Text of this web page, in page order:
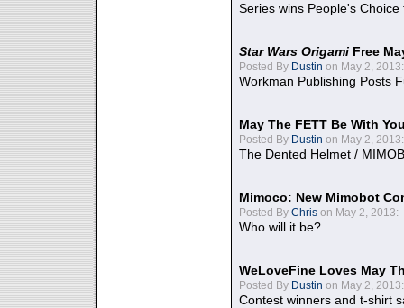
Series wins People's
Star Wars Origami Free
Posted By Dustin on May 2, 2013:
Workman Publishing Posts
May The FETT Be With
Posted By Dustin on May 2, 2013:
The Dented Helmet /
Mimoco: New Mimobot
Posted By Chris on May 2, 2013:
Who will it be?
WeLoveFine Loves May
Posted By Dustin on May 2, 2013:
Contest winners and t-shirt